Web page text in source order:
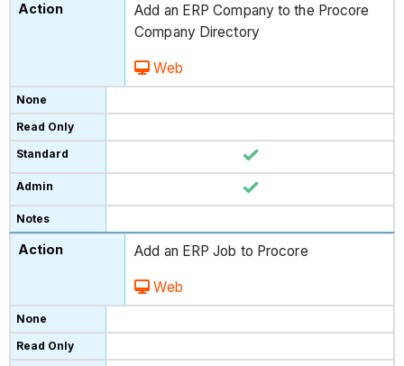
Add an ERP Company to the Procore
Company Directory
Web
Add an ERP Job to Procore
Web